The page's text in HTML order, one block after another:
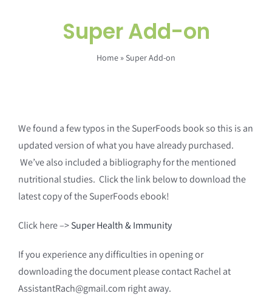
Super Add-on
Home »Super Add-on
We found a few typos in the SuperFoods book so this is an
updated version of what you have already purchased.
We’ve also included a bibliography for the mentioned
nutritional studies. Click the link below to download the
latest copy of the SuperFoods ebook!
Click here –>Super Health & Immunity
If you experience any difficulties in opening or
downloading the document please contact Rachel at
AssistantRach@gmail.com right away.